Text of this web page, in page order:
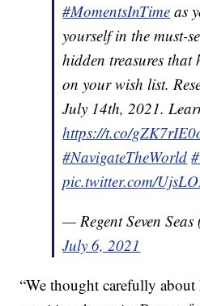
#MomentsInTime as
yourself in the must-
hidden treasures that
on your wish list.
July 14th, 2021.
https://t.co/
#NavigateTheWorld
pic.twitter.com/
— Regent Seven Seas
July 6, 2021
“We thought carefully